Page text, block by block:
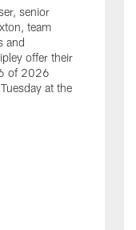
senior
team
and
offer their
of 2026
at the